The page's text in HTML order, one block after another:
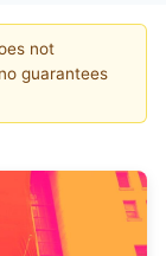
not
guarantees